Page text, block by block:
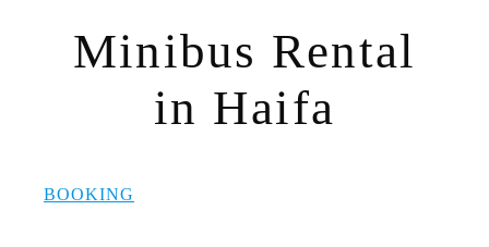
Minibus Rental
in Haifa
BOOKING